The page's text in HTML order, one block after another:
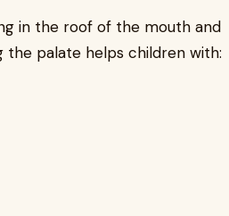
in the roof of the mouth and
the palate helps children with: